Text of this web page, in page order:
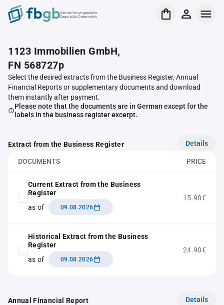
Verrechnungsstelle
Republik Österreich
1123 Immobilien GmbH,
FN 568727p
Select the desired extracts from the Business Register, Annual
Financial Reports or supplementary documents and download
them instantly after payment.
Please note that the documents are in German except for the
labels in the business register excerpt.
Extract from the Business Register Details
DOCUMENTS PRICE
Current Extract from the Business
Register
as of
09.08.2026
15.90€
Historical Extract from the Business
Register
as of
09.08.2026
24.90€
Annual Financial Report Details